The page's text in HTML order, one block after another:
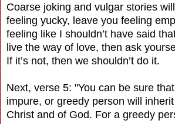
Coarse joking and vulgar stories
feeling yucky, leave you feeling
feeling like I shouldn’t have said
live the way of love, then ask
If it’s not, then we shouldn’t do it.
Next, verse 5: "You can be sure
impure, or greedy person will
Christ and of God. For a greedy